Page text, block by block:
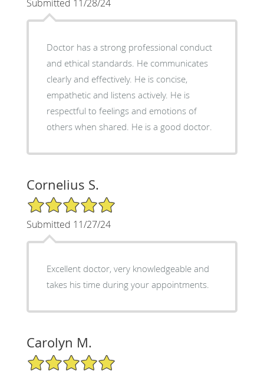
Submitted 11/28/24
Doctor has a strong professional conduct
and ethical standards. He communicates
clearly and effectively. He is concise,
empathetic and listens actively. He is
respectful to feelings and emotions of
others when shared. He is a good doctor.
Cornelius S.
5/5 Star Rating
Submitted 11/27/24
Excellent doctor, very knowledgeable and
takes his time during your appointments.
Carolyn M.
5/5 Star Rating